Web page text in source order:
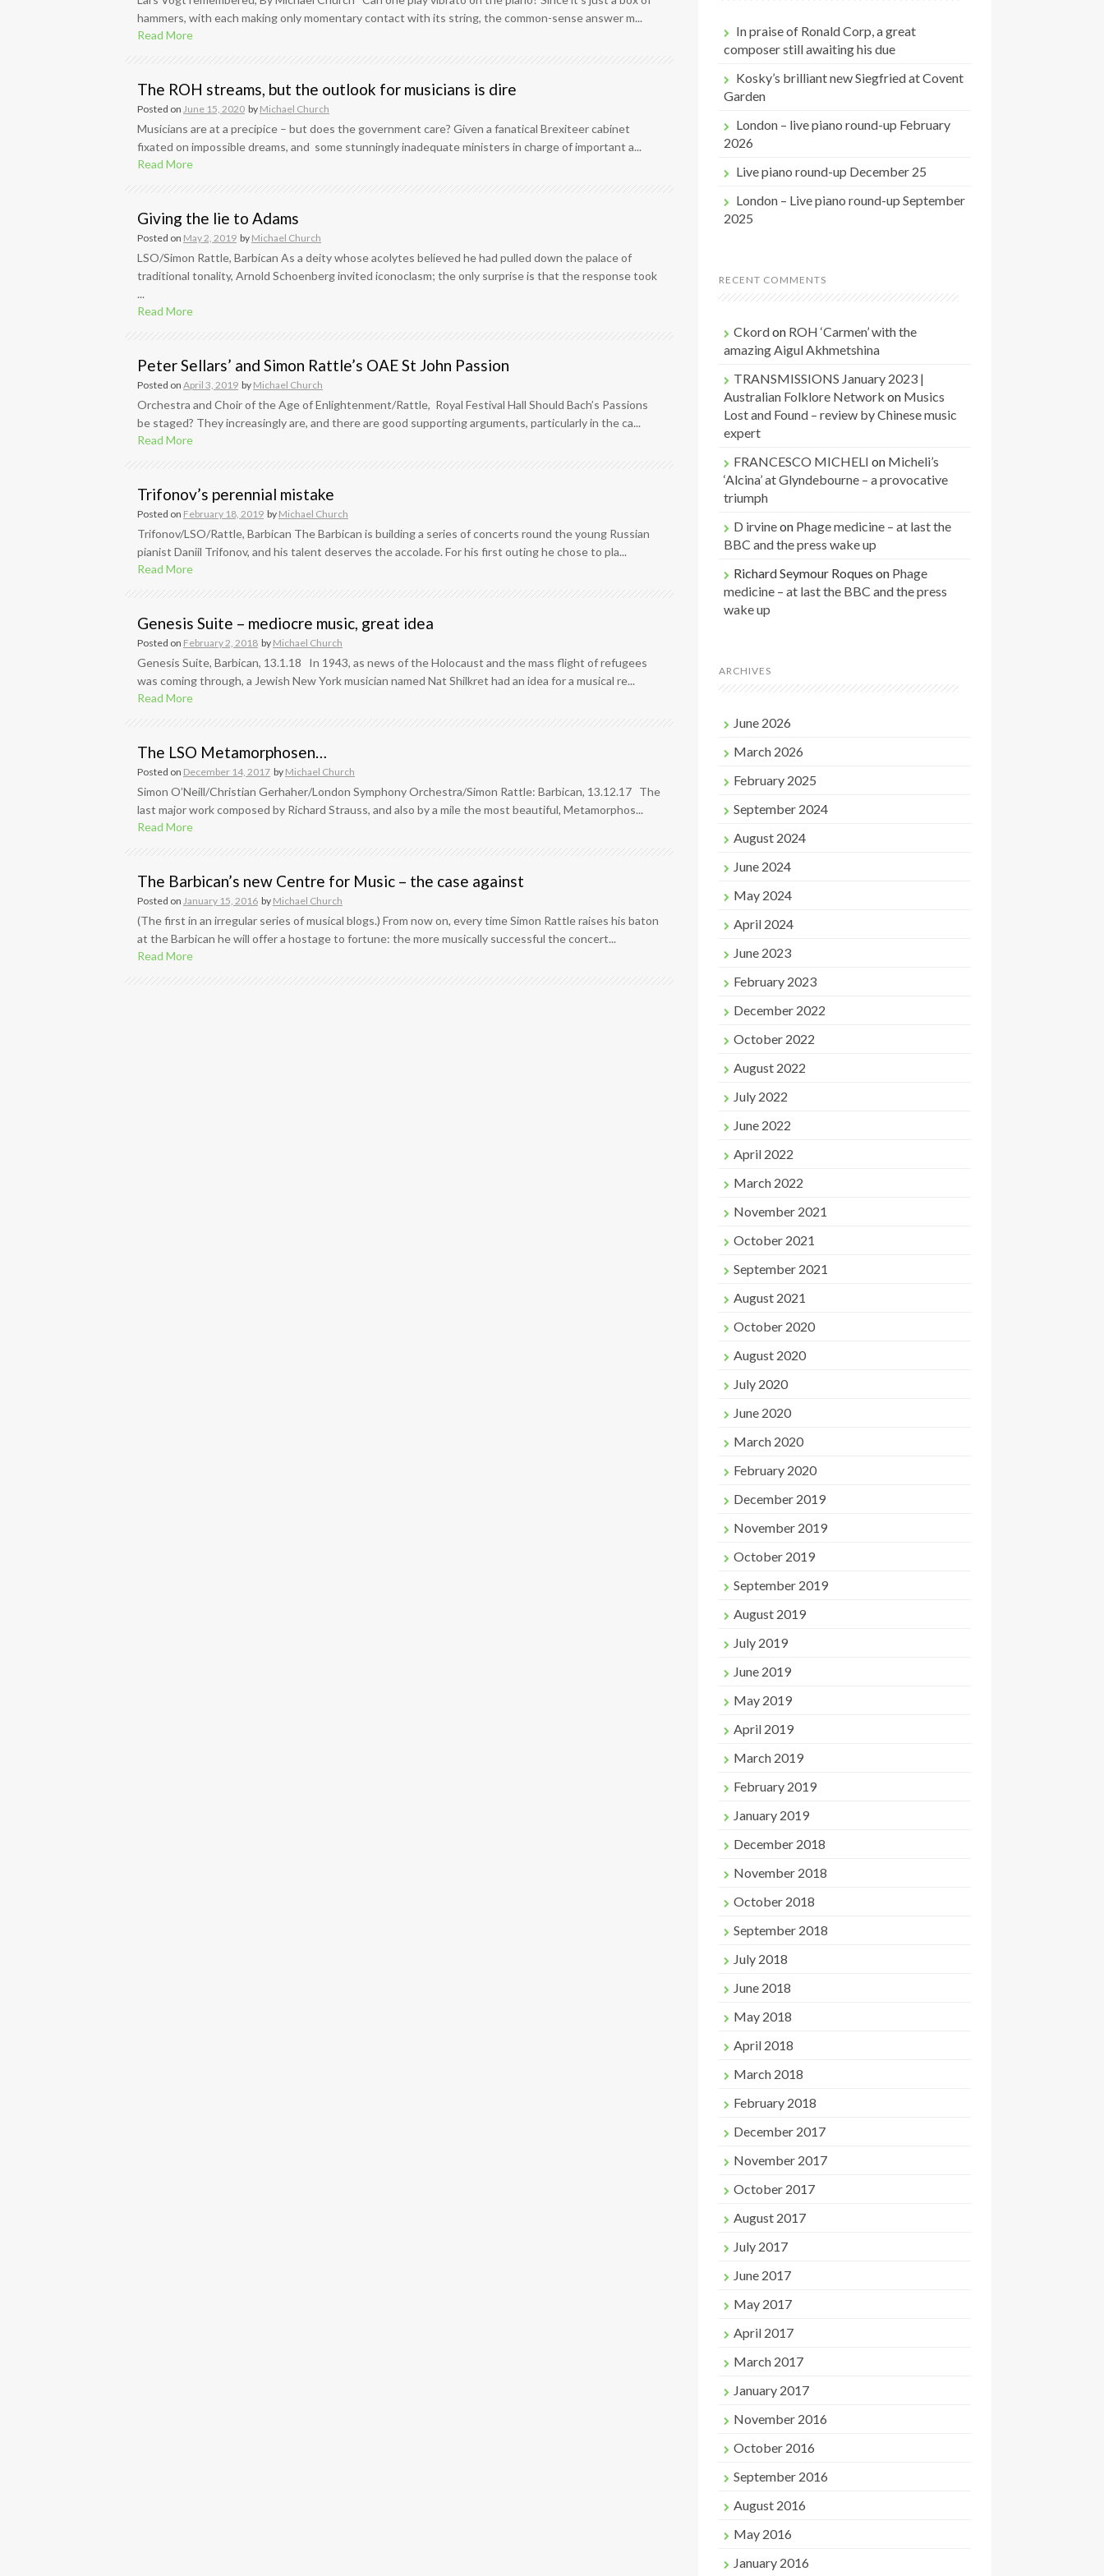
hammers, with each making only momentary contact with its string, the common-sense answer m...
Read More
The ROH streams, but the outlook for musicians is dire
Posted on June 15, 2020 by Michael Church
Musicians are at a precipice – but does the government care? Given a fanatical Brexiteer cabinet
fixated on impossible dreams, and some stunningly inadequate ministers in charge of important a...
Read More
Giving the lie to Adams
Posted on May 2, 2019 by Michael Church
LSO/Simon Rattle, Barbican As a deity whose acolytes believed he had pulled down the palace of
traditional tonality, Arnold Schoenberg invited iconoclasm; the only surprise is that the response took
...
Read More
Peter Sellars’ and Simon Rattle’s OAE St John Passion
Posted on April 3, 2019 by Michael Church
Orchestra and Choir of the Age of Enlightenment/Rattle, Royal Festival Hall Should Bach’s Passions
be staged? They increasingly are, and there are good supporting arguments, particularly in the ca...
Read More
Trifonov’s perennial mistake
Posted on February 18, 2019 by Michael Church
Trifonov/LSO/Rattle, Barbican The Barbican is building a series of concerts round the young Russian
pianist Daniil Trifonov, and his talent deserves the accolade. For his first outing he chose to pla...
Read More
Genesis Suite – mediocre music, great idea
Posted on February 2, 2018 by Michael Church
Genesis Suite, Barbican, 13.1.18 In 1943, as news of the Holocaust and the mass flight of refugees
was coming through, a Jewish New York musician named Nat Shilkret had an idea for a musical re...
Read More
The LSO Metamorphosen…
Posted on December 14, 2017 by Michael Church
Simon O’Neill/Christian Gerhaher/London Symphony Orchestra/Simon Rattle: Barbican, 13.12.17 The
last major work composed by Richard Strauss, and also by a mile the most beautiful, Metamorphos...
Read More
The Barbican’s new Centre for Music – the case against
Posted on January 15, 2016 by Michael Church
(The first in an irregular series of musical blogs.) From now on, every time Simon Rattle raises his baton
at the Barbican he will offer a hostage to fortune: the more musically successful the concert...
Read More
r
In praise of Ronald Corp, a great
composer still awaiting his due
Kosky’s brilliant new Siegfried at Covent
Garden
London – live piano round-up February
2026
Live piano round-up December 25
London – Live piano round-up September
2025
RECENT COMMENTS
Ckordon ROH ‘Carmen’ with the
amazing Aigul Akhmetshina
TRANSMISSIONS January 2023 |
Australian Folklore Network on Musics
Lost and Found – review by Chinese music
expert
FRANCESCO MICHELI on Micheli’s
‘Alcina’ at Glyndebourne – a provocative
triumph
D irvineon Phage medicine – at last the
BBC and the press wake up
Richard Seymour Roques on Phage
medicine – at last the BBC and the press
wake up
ARCHIVES
June 2026
March 2026
February 2025
September 2024
August 2024
June 2024
May 2024
April 2024
June 2023
February 2023
December 2022
October 2022
August 2022
July 2022
June 2022
April 2022
March 2022
November 2021
October 2021
September 2021
August 2021
October 2020
August 2020
July 2020
June 2020
March 2020
February 2020
December 2019
November 2019
October 2019
September 2019
August 2019
July 2019
June 2019
May 2019
April 2019
March 2019
February 2019
January 2019
December 2018
November 2018
October 2018
September 2018
July 2018
June 2018
May 2018
April 2018
March 2018
February 2018
December 2017
November 2017
October 2017
August 2017
July 2017
June 2017
May 2017
April 2017
March 2017
January 2017
November 2016
October 2016
September 2016
August 2016
May 2016
January 2016